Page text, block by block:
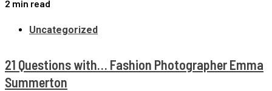
2 min read
Uncategorized
21 Questions with… Fashion Photographer Emma
Summerton